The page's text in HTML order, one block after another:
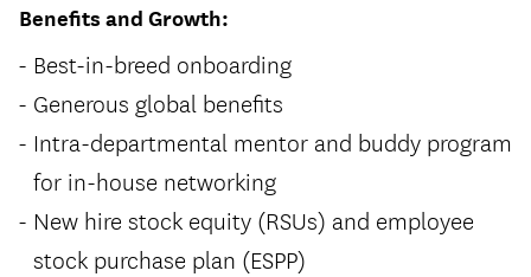
Benefits and Growth:
Best-in-breed onboarding
Generous global benefits
Intra-departmental mentor and buddy program
for in-house networking
New hire stock equity (RSUs) and employee
stock purchase plan (ESPP)